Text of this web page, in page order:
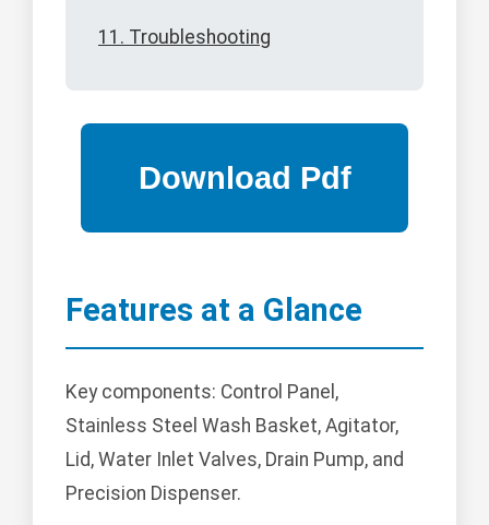
11. Troubleshooting
Features at a Glance
Key components: Control Panel,
Stainless Steel Wash Basket, Agitator,
Lid, Water Inlet Valves, Drain Pump, and
Precision Dispenser.